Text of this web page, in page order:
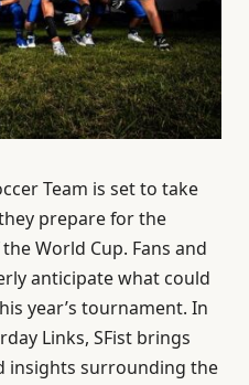
Team is set to take
prepare for the
World Cup. Fans and
anticipate what could
year’s tournament. In
Links, SFist brings
insights surrounding the